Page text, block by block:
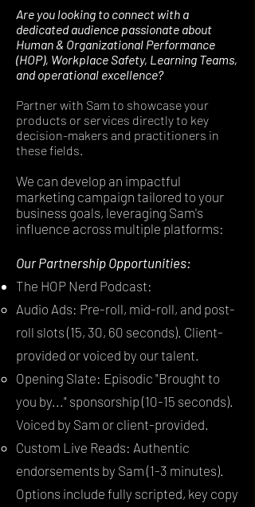
Are you looking to connect with a
dedicated audience passionate about
Human & Organizational Performance
(HOP), Workplace Safety, Learning Teams,
and operational excellence?
Partner with Sam to showcase your
products or services directly to key
decision-makers and practitioners in
these fields.
We can develop an impactful
marketing campaign tailored to your
business goals, leveraging Sam's
influence across multiple platforms:
Our Partnership Opportunities:
The HOP Nerd Podcast:
Audio Ads: Pre-roll, mid-roll, and post-
roll slots (15, 30, 60 seconds). Client-
provided or voiced by our talent.
Opening Slate: Episodic "Brought to
you by..." sponsorship (10-15 seconds).
Voiced by Sam or client-provided.
Custom Live Reads: Authentic
endorsements by Sam (1-3 minutes).
Options include fully scripted, key copy